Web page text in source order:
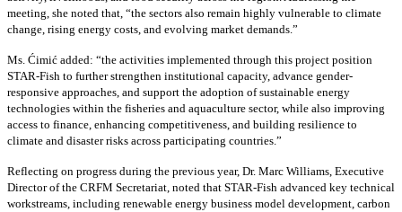
meeting, she noted that, “the sectors also remain highly vulnerable to climate
change, rising energy costs, and evolving market demands.”
Ms. Ćimić added: “the activities implemented through this project position
STAR-Fish to further strengthen institutional capacity, advance gender-
responsive approaches, and support the adoption of sustainable energy
technologies within the fisheries and aquaculture sector, while also improving
access to finance, enhancing competitiveness, and building resilience to
climate and disaster risks across participating countries.”
Reflecting on progress during the previous year, Dr. Marc Williams, Executive
Director of the CRFM Secretariat, noted that STAR-Fish advanced key technical
workstreams, including renewable energy business model development, carbon